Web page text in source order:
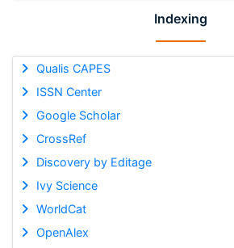
Indexing
Qualis CAPES
ISSN Center
Google Scholar
CrossRef
Discovery by Editage
Ivy Science
WorldCat
OpenAlex